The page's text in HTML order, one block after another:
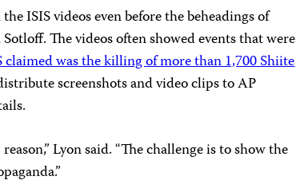
ISIS videos even before the beheadings of
The videos often showed events that were
claimed was the killing of more than 1,700 Shiite
screenshots and video clips to AP
Lyon said. “The challenge is to show the